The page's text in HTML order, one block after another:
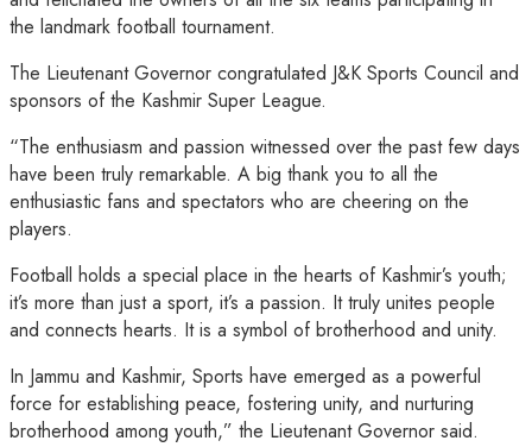
the landmark football tournament.
The Lieutenant Governor congratulated J&K Sports Council and
sponsors of the Kashmir Super League.
“The enthusiasm and passion witnessed over the past few days
have been truly remarkable. A big thank you to all the
enthusiastic fans and spectators who are cheering on the
players.
Football holds a special place in the hearts of Kashmir’s youth;
it’s more than just a sport, it’s a passion. It truly unites people
and connects hearts. It is a symbol of brotherhood and unity.
In Jammu and Kashmir, Sports have emerged as a powerful
force for establishing peace, fostering unity, and nurturing
brotherhood among youth,” the Lieutenant Governor said.